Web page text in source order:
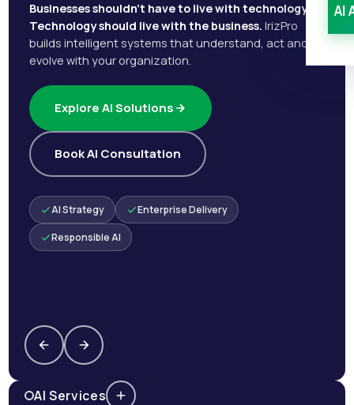
AI
Businesses shouldn't have to live with technology.
Technology should live with the business. IrizPro
builds intelligent systems that understand, act and
evolve with your organization.
Explore AI Solutions
Book AI Consultation
AI Strategy Enterprise Delivery
Responsible AI
AI Services